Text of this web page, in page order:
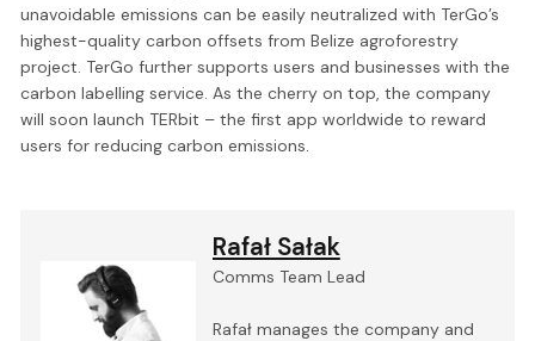
unavoidable emissions can be easily neutralized with TerGo’s
highest-quality carbon offsets from Belize agroforestry
project. TerGo further supports users and businesses with the
carbon labelling service. As the cherry on top, the company
will soon launch TERbit – the first app worldwide to reward
users for reducing carbon emissions.
Rafał Sałak
Comms Team Lead
Rafał manages the company and